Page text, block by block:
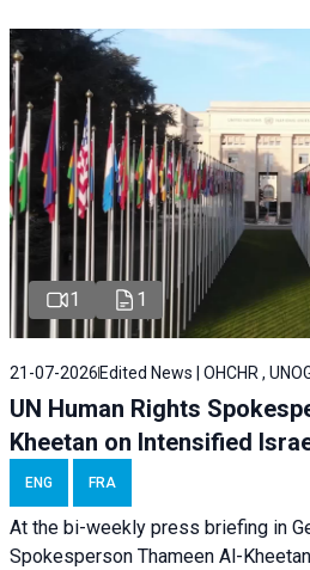
1 1
21-07-2026 Edited News | OHCHR ,
UN Human Rights
Kheetan on Intensified
ENG FRA
At the bi-weekly press briefing in
Spokesperson Thameen Al-